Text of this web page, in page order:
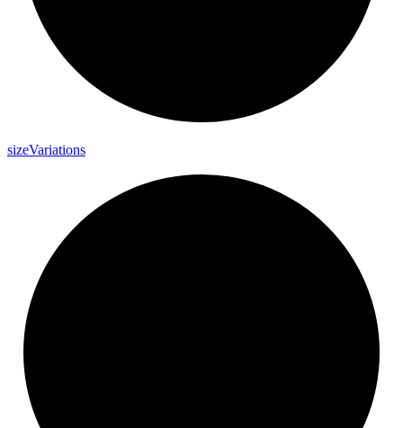
sizeVariations